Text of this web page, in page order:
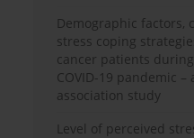
Demographic factors,
stress coping
cancer patients
COVID-19 pandemic –
association study
Level of perceived